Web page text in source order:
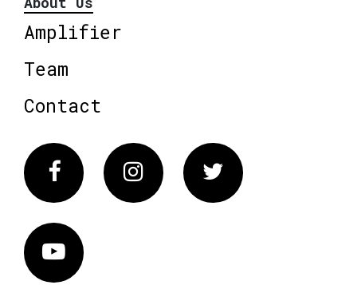
Amplifier
Team
Contact
FacebookInstagram Twitter
Vimeo